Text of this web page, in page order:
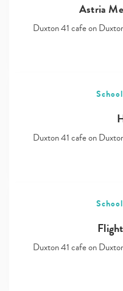
Astria
Duxton 41 cafe on
Duxton 41 cafe on
Duxton 41 cafe on